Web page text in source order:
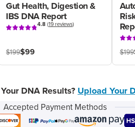
Gut Health, Digestion &
IBS DNA Report
4.8(19 reviews)
$199$99 $199
DNA Results? Upload Your
Accepted Payment Methods